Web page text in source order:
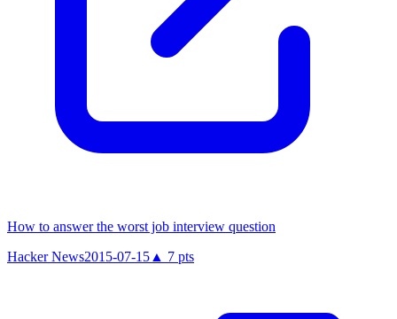
How to answer the worst job interview question
Hacker News2015-07-15 ▲ 7 pts